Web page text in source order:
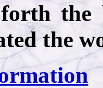
the
the